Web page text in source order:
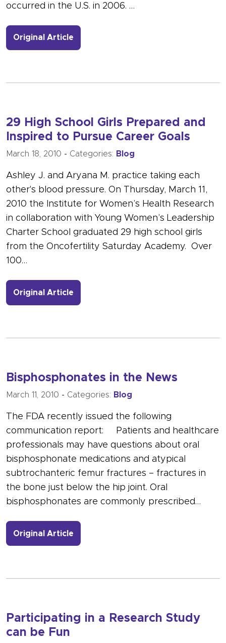
occurred in the U.S. in 2006. …
Original Article
29 High School Girls Prepared and
Inspired to Pursue Career Goals
March 18, 2010 - Categories: Blog
Ashley J. and Aryana M. practice taking each
other's blood pressure. On Thursday, March 11,
2010 the Institute for Women’s Health Research
in collaboration with Young Women’s Leadership
Charter School graduated 29 high school girls
from the Oncofertility Saturday Academy. Over
100…
Original Article
Bisphosphonates in the News
March 11, 2010 - Categories: Blog
The FDA recently issued the following
communication report: Patients and healthcare
professionals may have questions about oral
bisphosphonate medications and atypical
subtrochanteric femur fractures – fractures in
the bone just below the hip joint. Oral
bisphosphonates are commonly prescribed…
Original Article
Participating in a Research Study
can be Fun